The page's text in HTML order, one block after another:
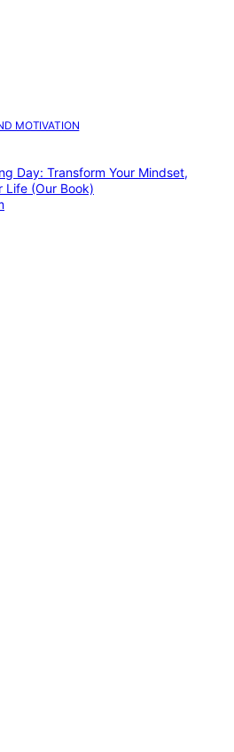
MOTIVATION
Day: Transform Your Mindset,
Life (Our Book)